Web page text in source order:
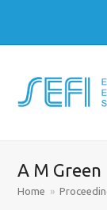
A M Green
Home »